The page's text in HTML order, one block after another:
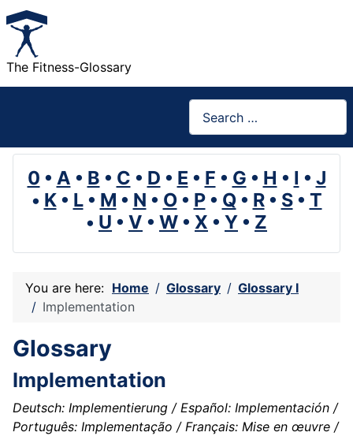
The Fitness-Glossary
0 • A • B • C • D • E • F • G • H • I • J
• K• L• M • N • O• P• Q• R• S• T
• U • V • W • X • Y • Z
You are here: Home Glossary
Glossary I
Implementation
Glossary
Implementation
Deutsch: Implementierung / Español: Implementación /
Português: Implementação / Français: Mise en œuvre /